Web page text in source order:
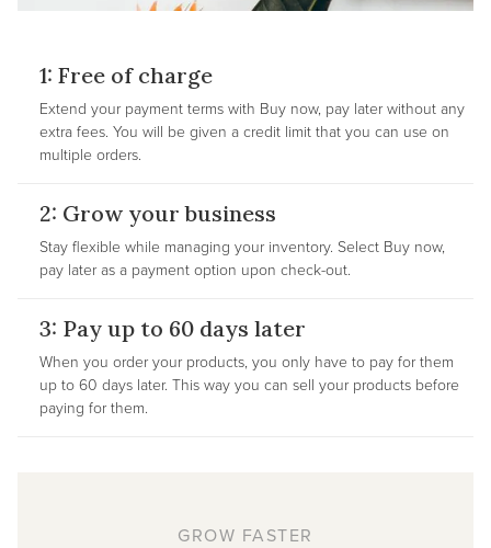
1: Free of charge
Extend your payment terms with Buy now, pay later without any
extra fees. You will be given a credit limit that you can use on
multiple orders.
2: Grow your business
Stay flexible while managing your inventory. Select Buy now,
pay later as a payment option upon check-out.
3: Pay up to 60 days later
When you order your products, you only have to pay for them
up to 60 days later. This way you can sell your products before
paying for them.
GROW FASTER